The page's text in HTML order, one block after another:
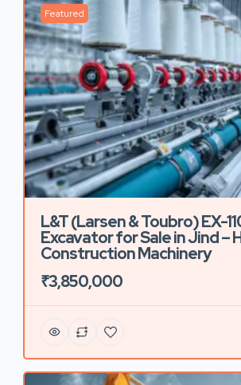
Featured
L&T (Larsen & Toubro) EX-
Excavator for Sale in Jind –
Construction Machinery
₹3,850,000